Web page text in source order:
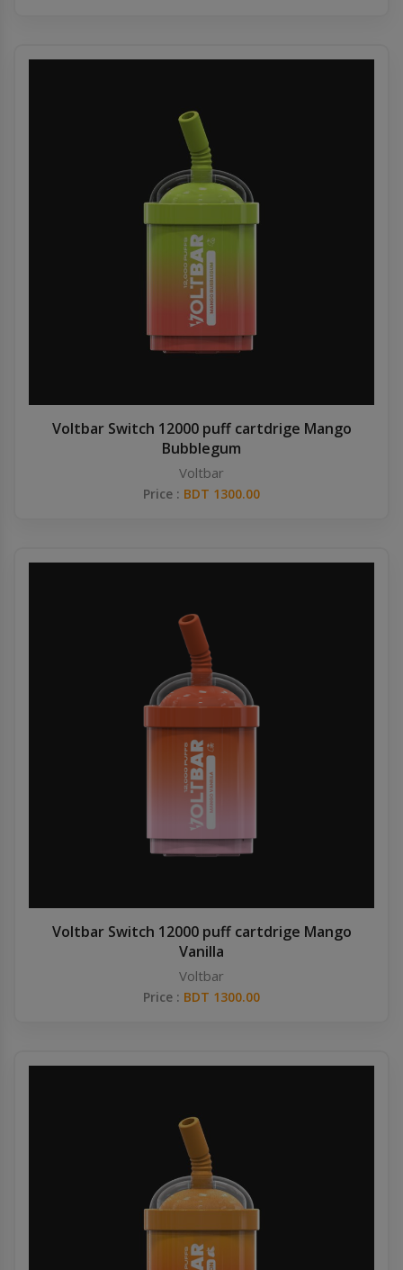
Voltbar Switch 12000 puff cartdrige Mango
Bubblegum
Voltbar
Price : BDT 1300.00
Voltbar Switch 12000 puff cartdrige Mango
Vanilla
Voltbar
Price : BDT 1300.00